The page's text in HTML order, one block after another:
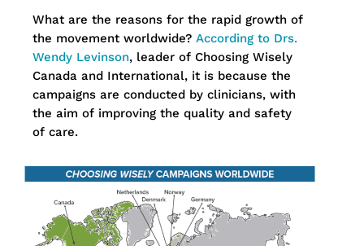
What are the reasons for the rapid growth of
the movement worldwide? According to Drs.
Wendy Levinson, leader of Choosing Wisely
Canada and International, it is because the
campaigns are conducted by clinicians, with
the aim of improving the quality and safety
of care.